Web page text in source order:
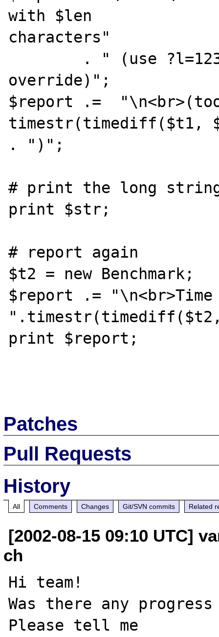
with $len
characters"
override)";
$report .=
timestr(timediff($t1,
. ")";
# print the long
print $str;
# report again
$t2 = new Benchmark;
$report .=
print $report;
Patches
Pull Requests
History
All Comments Changes Git/SVN commits Related
[2002-08-15 09:10 UTC]
ch
Hi team!
Was there any
Please tell me